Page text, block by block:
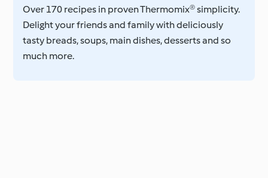
Over 170 recipes in proven Thermomix® simplicity.
Delight your friends and family with deliciously
tasty breads, soups, main dishes, desserts and so
much more.